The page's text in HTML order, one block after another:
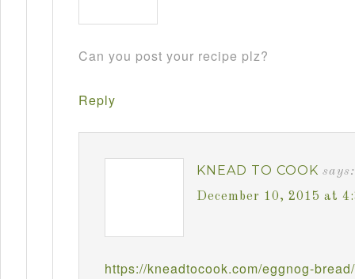
Can you post your recipe plz?
Reply
KNEAD TO COOK says:
December 10, 2015 at
https://kneadtocook.com/eggnog-bread/